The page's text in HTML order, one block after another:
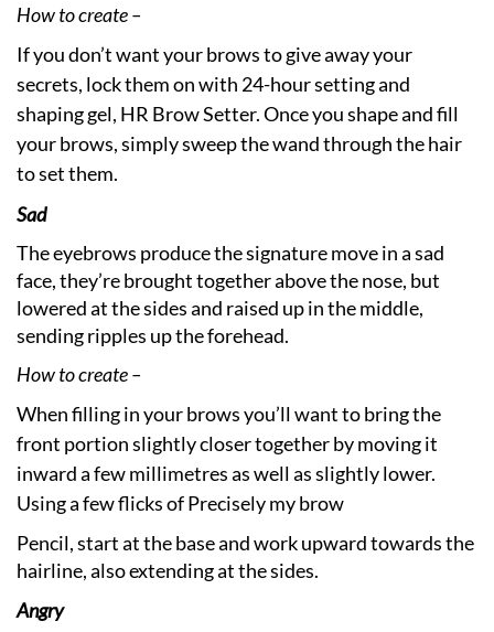
How to create –
If you don’t want your brows to give away your
secrets, lock them on with 24-hour setting and
shaping gel, HR Brow Setter. Once you shape and fill
your brows, simply sweep the wand through the hair
to set them.
Sad
The eyebrows produce the signature move in a sad
face, they’re brought together above the nose, but
lowered at the sides and raised up in the middle,
sending ripples up the forehead.
How to create –
When filling in your brows you’ll want to bring the
front portion slightly closer together by moving it
inward a few millimetres as well as slightly lower.
Using a few flicks of Precisely my brow
Pencil, start at the base and work upward towards the
hairline, also extending at the sides.
Angry